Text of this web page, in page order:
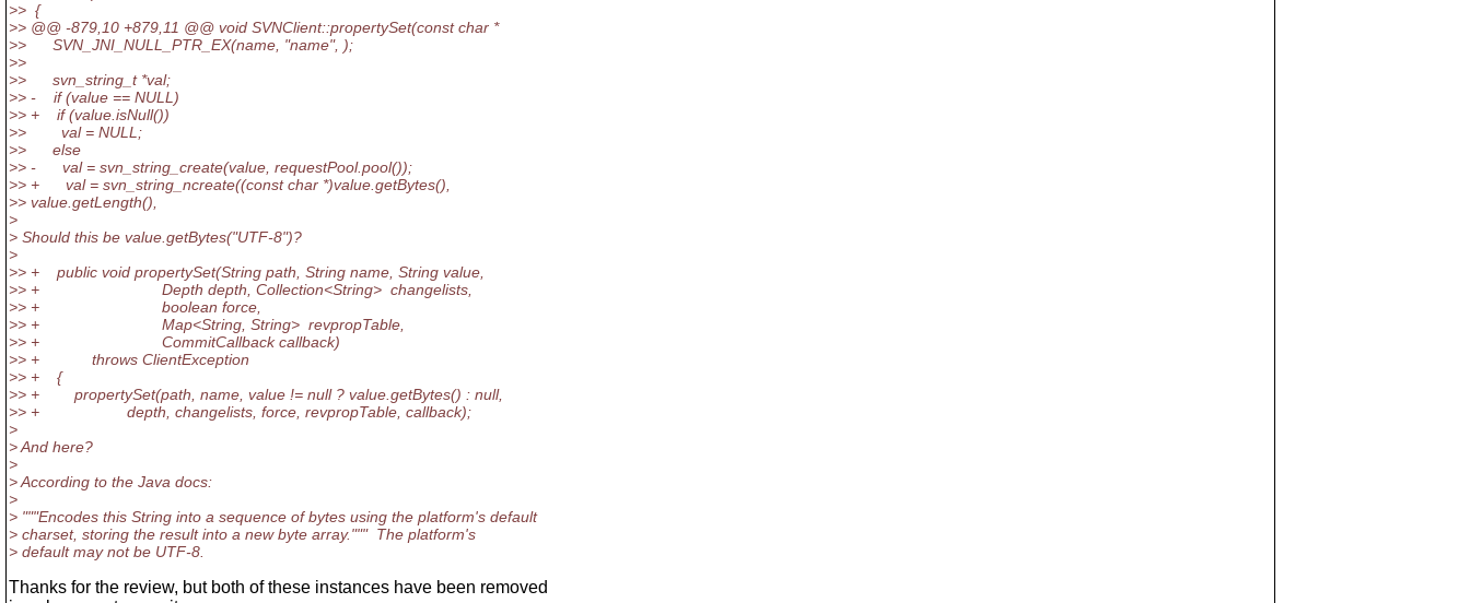
>> {
>> @@ -879,10 +879,11 @@ void SVNClient::propertySet(const char *
>> SVN_JNI_NULL_PTR_EX(name, "name", );
>>
>> svn_string_t *val;
>> - if (value == NULL)
>> + if (value.isNull())
>> val = NULL;
>> else
>> - val = svn_string_create(value, requestPool.pool());
>> + val = svn_string_ncreate((const char *)value.getBytes(),
>> value.getLength(),
>
> Should this be value.getBytes("UTF-8")?
>
>> + public void propertySet(String path, String name, String value,
>> + Depth depth, Collection<String> changelists,
>> + boolean force,
>> + Map<String, String> revpropTable,
>> + CommitCallback callback)
>> + throws ClientException
>> + {
>> + propertySet(path, name, value != null ? value.getBytes() : null,
>> + depth, changelists, force, revpropTable, callback);
>
> And here?
>
> According to the Java docs:
>
> """Encodes this String into a sequence of bytes using the platform's default
> charset, storing the result into a new byte array.""" The platform's
> default may not be UTF-8.
Thanks for the review, but both of these instances have been removed